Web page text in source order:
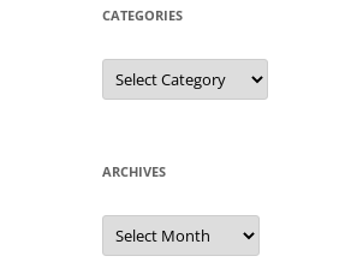
CATEGORIES
Categories
ARCHIVES
Archives